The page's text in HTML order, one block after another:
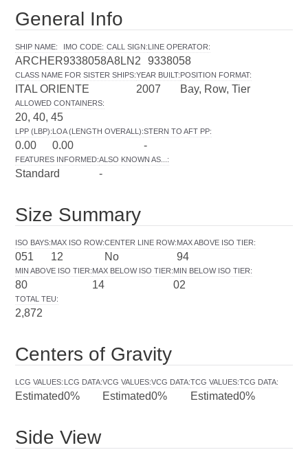
General Info
SHIP NAME:
ARCHER
IMO CODE:
9338058
CALL SIGN:
A8LN2
LINE OPERATOR:
9338058
CLASS NAME FOR SISTER SHIPS:
ITAL ORIENTE
YEAR BUILT:
2007
POSITION FORMAT:
Bay, Row, Tier
ALLOWED CONTAINERS:
20, 40, 45
LPP (LBP):
0.00
LOA (LENGTH OVERALL):
0.00
STERN TO AFT PP:
-
FEATURES INFORMED:
Standard
ALSO KNOWN AS... :
-
Size Summary
ISO BAYS:
051
MAX ISO ROW:
12
CENTER LINE ROW:
No
MAX ABOVE ISO TIER:
94
MIN ABOVE ISO TIER:
80
MAX BELOW ISO TIER:
14
MIN BELOW ISO TIER:
02
TOTAL TEU:
2,872
Centers of Gravity
LCG VALUES:
Estimated
LCG DATA:
0%
VCG VALUES:
Estimated
VCG DATA:
0%
TCG VALUES:
Estimated
TCG DATA:
0%
Side View